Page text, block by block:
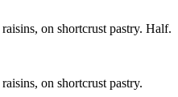
on shortcrust pastry. Half.
on shortcrust pastry.